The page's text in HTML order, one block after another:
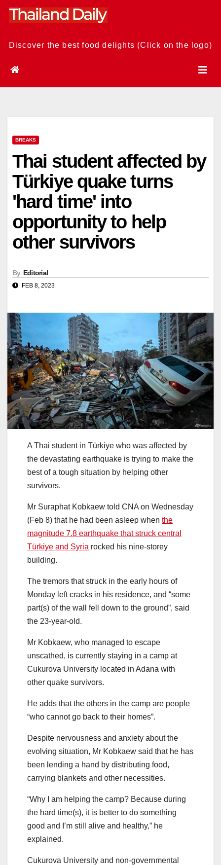
Skip
Discover the best food delights (Click on the logo)
BREAKS
Thai student affected by
Türkiye quake turns
'hard time' into
opportunity to help
other survivors
By Editorial
FEB 8, 2023
A Thai student in Türkiye who was affected by
the devastating earthquake is trying to make the
best of a tough situation by helping other
survivors.
Mr Suraphat Kobkaew told CNA on Wednesday
(Feb 8) that he had been asleep when the
magnitude 7.8 earthquake that struck central
Türkiye and Syria rocked his nine-storey
building.
The tremors that struck in the early hours of
Monday left cracks in his residence, and “some
part(s) of the wall fell down to the ground”, said
the 23-year-old.
Mr Kobkaew, who managed to escape
unscathed, is currently staying in a camp at
Cukurova University located in Adana with
other quake survivors.
He adds that the others in the camp are people
“who cannot go back to their homes”.
Despite nervousness and anxiety about the
evolving situation, Mr Kobkaew said that he has
been lending a hand by distributing food,
carrying blankets and other necessities.
“Why I am helping the camp? Because during
the hard time(s), it is better to do something
good and I’m still alive and healthy,” he
explained.
Cukurova University and non-governmental